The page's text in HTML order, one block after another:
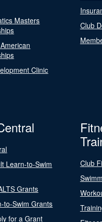
Masters
Clinic
Club
Learn-to-Swim
Grants
to-Swim Grants
for a Grant
Club